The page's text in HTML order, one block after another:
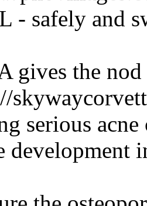
- safely and
gives the
serious
development